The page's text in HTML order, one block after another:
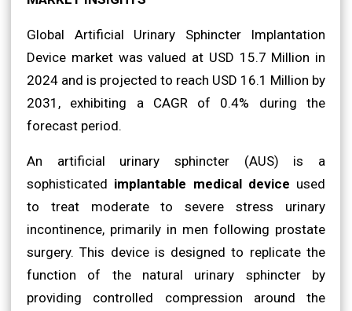
Global Artificial Urinary Sphincter Implantation
Device market was valued at USD 15.7 Million in
2024 and is projected to reach USD 16.1 Million by
2031, exhibiting a CAGR of 0.4% during the
forecast period.
An artificial urinary sphincter (AUS) is a
sophisticated implantable medical device used
to treat moderate to severe stress urinary
incontinence, primarily in men following prostate
surgery. This device is designed to replicate the
function of the natural urinary sphincter by
providing controlled compression around the